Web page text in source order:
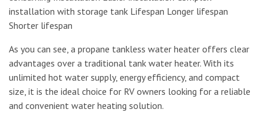
installation with storage tank Lifespan Longer lifespan
Shorter lifespan
As you can see, a propane tankless water heater offers clear
advantages over a traditional tank water heater. With its
unlimited hot water supply, energy efficiency, and compact
size, it is the ideal choice for RV owners looking for a reliable
and convenient water heating solution.